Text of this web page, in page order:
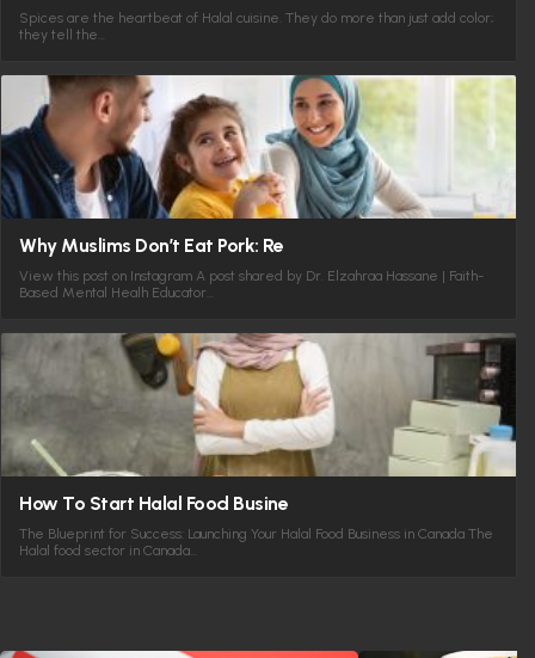
Spices are the heartbeat of Halal cuisine. They do more than just add color;
they tell the…
Why Muslims Don’t Eat Pork: Re
View this post on Instagram A post shared by Dr. Elzahraa Hassane | Faith-
Based Mental Healh Educator…
How To Start Halal Food Busine
The Blueprint for Success: Launching Your Halal Food Business in Canada The
Halal food sector in Canada…